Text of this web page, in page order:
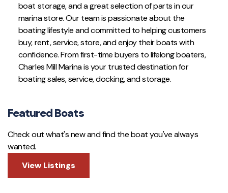
boat storage, and a great selection of parts in our
marina store. Our team is passionate about the
boating lifestyle and committed to helping customers
buy, rent, service, store, and enjoy their boats with
confidence. From first-time buyers to lifelong boaters,
Charles Mill Marina is your trusted destination for
boating sales, service, docking, and storage.
Featured Boats
Check out what's new and find the boat you've always
wanted.
View Listings